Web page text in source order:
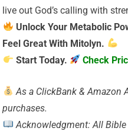
live out God’s calling with
Unlock Your Metabolic
Feel Great With Mitolyn.
Start Today.
Check
As a ClickBank & Amazon
purchases.
Acknowledgment: All